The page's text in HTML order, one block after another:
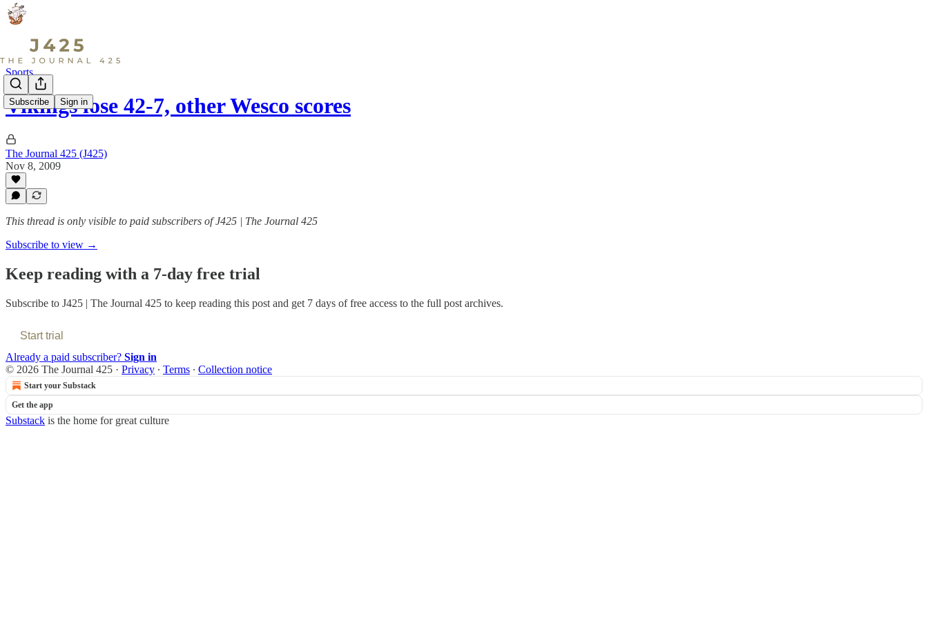
Subscribe Sign in
Sports
Vikings lose 42-7, other Wesco scores
The Journal 425 (J425)
Nov 8, 2009
This thread is only visible to paid subscribers of J425 | The Journal 425
Subscribe to view →
Keep reading with a 7-day free trial
Subscribe to J425 | The Journal 425 to keep reading this post and get 7 days of free access to the full post archives.
Start trial
Already a paid subscriber? Sign in
© 2026 The Journal 425 · Privacy ∙ Terms ∙ Collection notice
Start your Substack
Get the app
Substack is the home for great culture